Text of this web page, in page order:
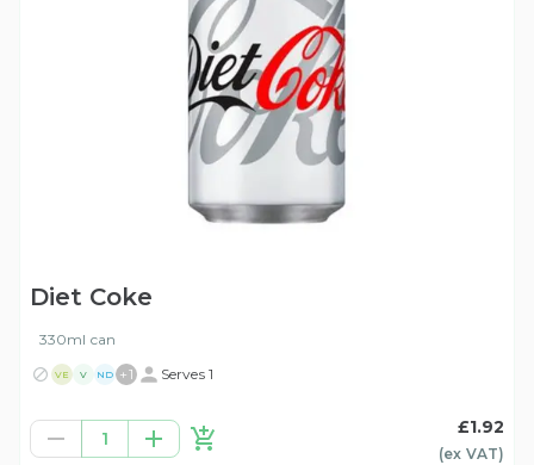
Diet Coke
330ml can
VE V ND +1 Serves 1
1
£1.92
(ex VAT)